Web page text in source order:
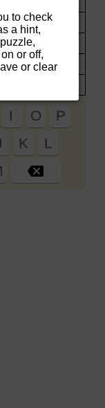
15
16
I O
P
K
L
to check
a hint,
or off,
or clear